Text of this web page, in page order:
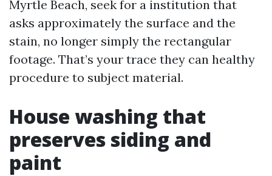
Myrtle Beach, seek for a institution that
asks approximately the surface and the
stain, no longer simply the rectangular
footage. That’s your trace they can healthy
procedure to subject material.
House washing that
preserves siding and
paint